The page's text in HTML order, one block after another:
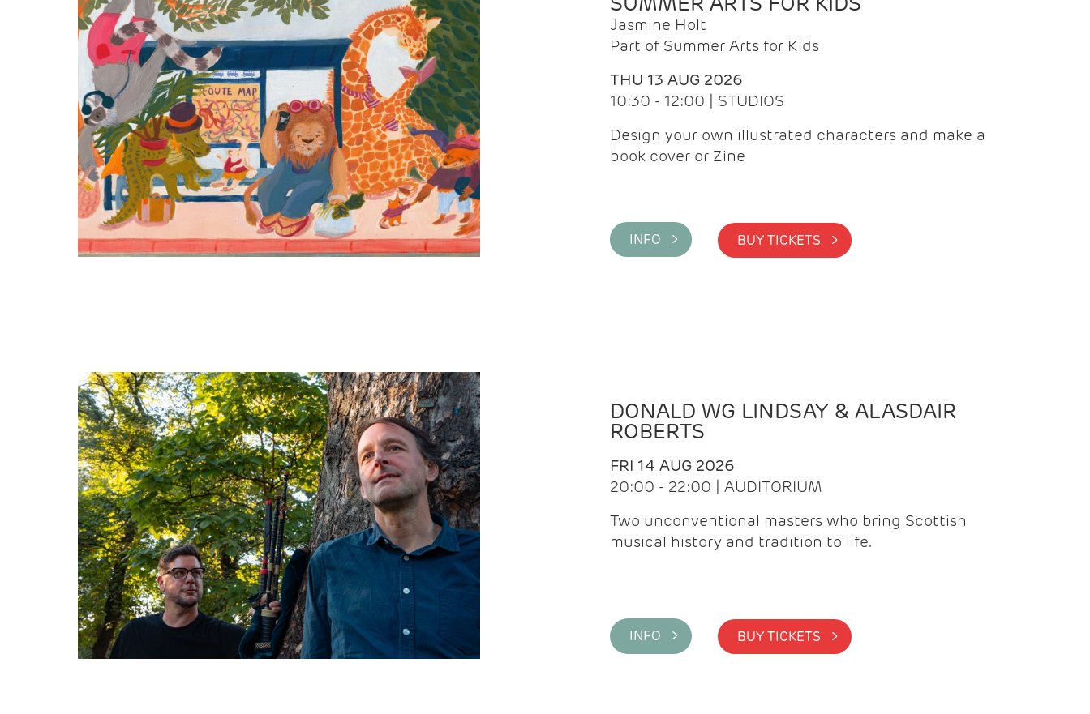
Jasmine Holt
Part of Summer Arts for Kids
THU 13 AUG 2026
10:30 - 12:00 | STUDIOS
Design your own illustrated characters and make a
book cover or Zine
INFO > BUY TICKETS >
DONALD WG LINDSAY & ALASDAIR
ROBERTS
FRI 14 AUG 2026
20:00 - 22:00 | AUDITORIUM
Two unconventional masters who bring Scottish
musical history and tradition to life.
INFO > BUY TICKETS >